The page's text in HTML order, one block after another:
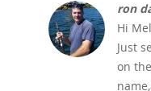
ron
Hi
Just
on